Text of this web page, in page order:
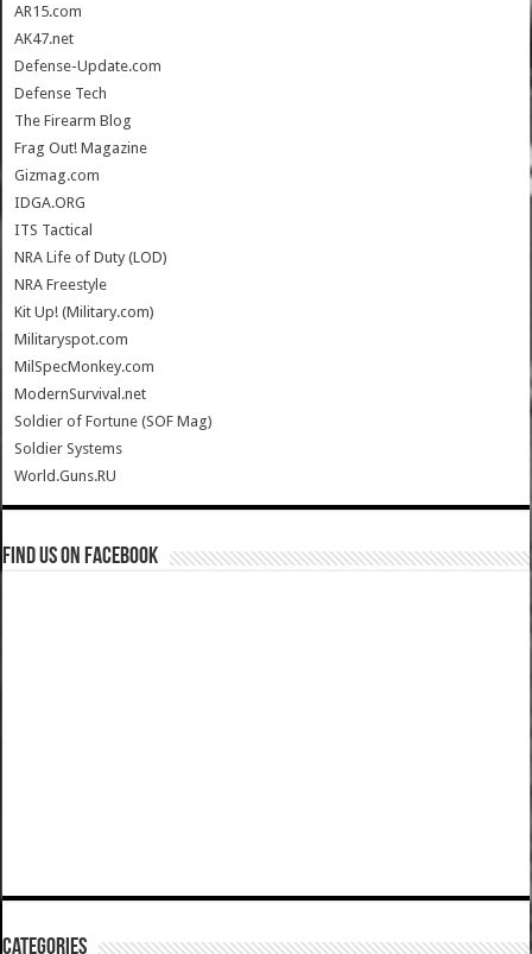
AR15.com
AK47.net
Defense-Update.com
Defense Tech
The Firearm Blog
Frag Out! Magazine
Gizmag.com
IDGA.ORG
ITS Tactical
NRA Life of Duty (LOD)
NRA Freestyle
Kit Up! (Military.com)
Militaryspot.com
MilSpecMonkey.com
ModernSurvival.net
Soldier of Fortune (SOF Mag)
Soldier Systems
World.Guns.RU
Find us on Facebook
Categories